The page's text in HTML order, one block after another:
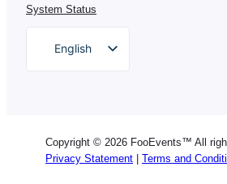
System Status
English
German
Italian
Copyright © 2026 FooEvents™ All
Privacy Statement
Terms and